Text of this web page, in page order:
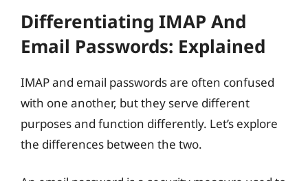
Differentiating IMAP And
Email Passwords: Explained
IMAP and email passwords are often confused
with one another, but they serve different
purposes and function differently. Let’s explore
the differences between the two.